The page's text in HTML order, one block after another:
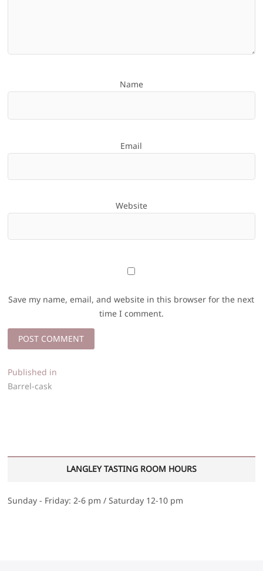
Name
Email
Website
Save my name, email, and website in this browser for the next
time I comment.
Post
navigation
Published in
Barrel-cask
LANGLEY TASTING ROOM HOURS
Sunday - Friday: 2-6 pm / Saturday 12-10 pm